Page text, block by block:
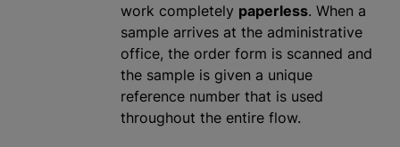
work completely paperless. When a
sample arrives at the administrative
office, the order form is scanned and
the sample is given a unique
reference number that is used
throughout the entire flow.